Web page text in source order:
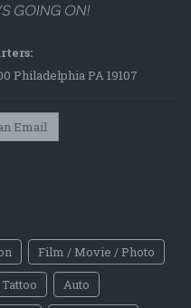
Philadelphia PA 19107
Email
Film / Movie / Photo
Tattoo
Auto